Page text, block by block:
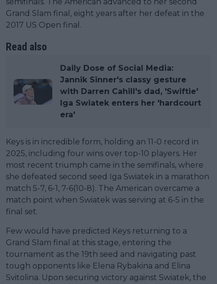
semifinals. The American advanced to her second
Grand Slam final, eight years after her defeat in the
2017 US Open final.
Read also
Daily Dose of Social Media:
Jannik Sinner's classy gesture
with Darren Cahill's dad, 'Swiftie'
Iga Swiatek enters her 'hardcourt
era'
Keys is in incredible form, holding an 11-0 record in
2025, including four wins over top-10 players. Her
most recent triumph came in the semifinals, where
she defeated second seed Iga Swiatek in a marathon
match 5-7, 6-1, 7-6(10-8). The American overcame a
match point when Swiatek was serving at 6-5 in the
final set.
Few would have predicted Keys returning to a
Grand Slam final at this stage, entering the
tournament as the 19th seed and navigating past
tough opponents like Elena Rybakina and Elina
Svitolina. Upon securing victory against Swiatek, the